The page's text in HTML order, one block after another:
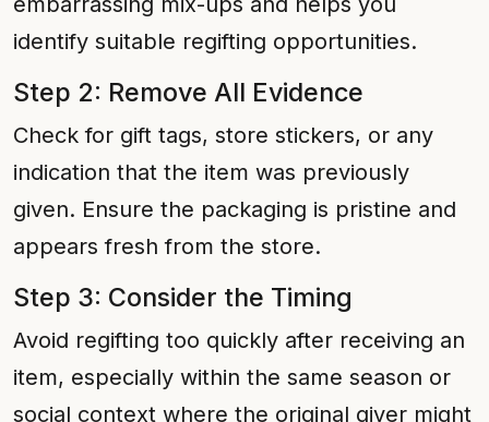
identify suitable regifting opportunities.
Step 2: Remove All Evidence
Check for gift tags, store stickers, or any
indication that the item was previously
given. Ensure the packaging is pristine and
appears fresh from the store.
Step 3: Consider the Timing
Avoid regifting too quickly after receiving an
item, especially within the same season or
social context where the original giver might